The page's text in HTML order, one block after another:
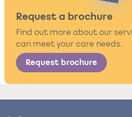
Request a brochure
Find out more about our
can meet your care needs.
Request brochure